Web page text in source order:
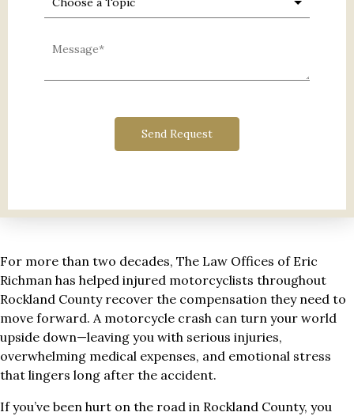
For more than two decades, The Law Offices of Eric
Richman has helped injured motorcyclists throughout
Rockland County recover the compensation they need to
move forward. A motorcycle crash can turn your world
upside down—leaving you with serious injuries,
overwhelming medical expenses, and emotional stress
that lingers long after the accident.
If you’ve been hurt on the road in Rockland County, you
Send Request